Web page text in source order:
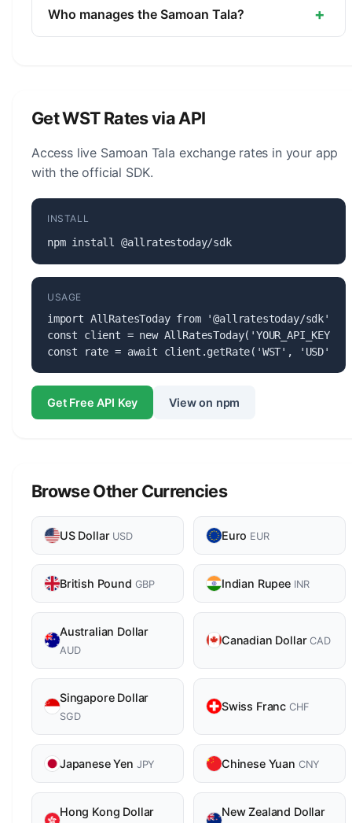
minor unit is the Sene (1/100).
Who manages the Samoan Tala? +
currency.
Get WST Rates via API
Access live Samoan Tala exchange rates in your app
with the official SDK.
INSTALL
npm install @allratestoday/sdk
USAGE
import AllRatesToday from '@allratestoday/sdk';
const client = new AllRatesToday('YOUR_API_KEY');
const rate = await client.getRate('WST', 'USD');
Get Free API Key View on npm
Browse Other Currencies
US Dollar USD Euro EUR
British Pound GBP Indian Rupee INR
Australian Dollar
AUD
Canadian DollarCAD
Singapore Dollar
SGD
Swiss Franc CHF
Japanese Yen JPY Chinese Yuan CNY
Hong Kong Dollar New Zealand Dollar